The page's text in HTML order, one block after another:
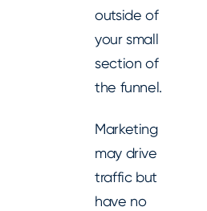
outside of
your small
section of
the funnel.
Marketing
may drive
traffic but
have no